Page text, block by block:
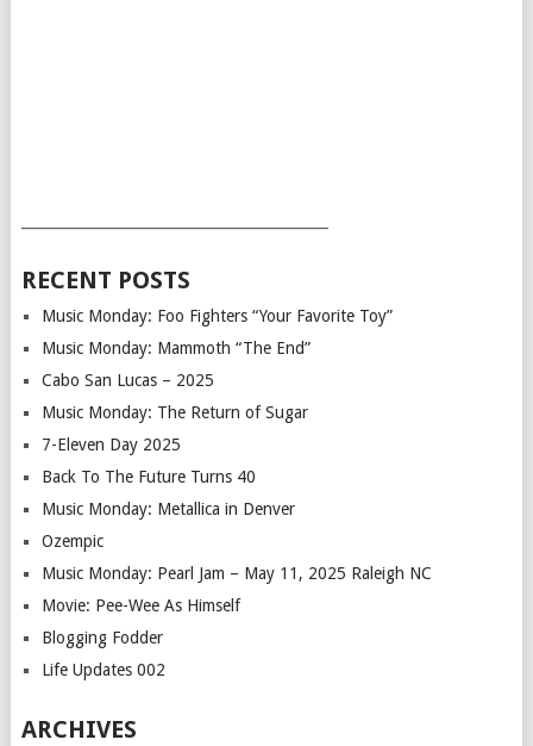
RECENT POSTS
Music Monday: Foo Fighters “Your Favorite Toy”
Music Monday: Mammoth “The End”
Cabo San Lucas – 2025
Music Monday: The Return of Sugar
7-Eleven Day 2025
Back To The Future Turns 40
Music Monday: Metallica in Denver
Ozempic
Music Monday: Pearl Jam – May 11, 2025 Raleigh NC
Movie: Pee-Wee As Himself
Blogging Fodder
Life Updates 002
ARCHIVES